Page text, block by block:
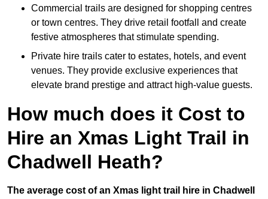
Commercial trails are designed for shopping centres
or town centres. They drive retail footfall and create
festive atmospheres that stimulate spending.
Private hire trails cater to estates, hotels, and event
venues. They provide exclusive experiences that
elevate brand prestige and attract high-value guests.
How much does it Cost to
Hire an Xmas Light Trail in
Chadwell Heath?
The average cost of an Xmas light trail hire in Chadwell